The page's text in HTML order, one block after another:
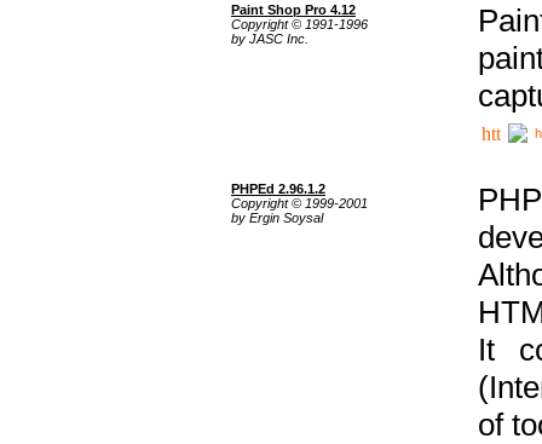
Paint Shop Pro 4.12
Copyright © 1991-1996
by JASC Inc.
PHPEd 2.96.1.2
Copyright © 1999-2001
by Ergin Soysal
It
of